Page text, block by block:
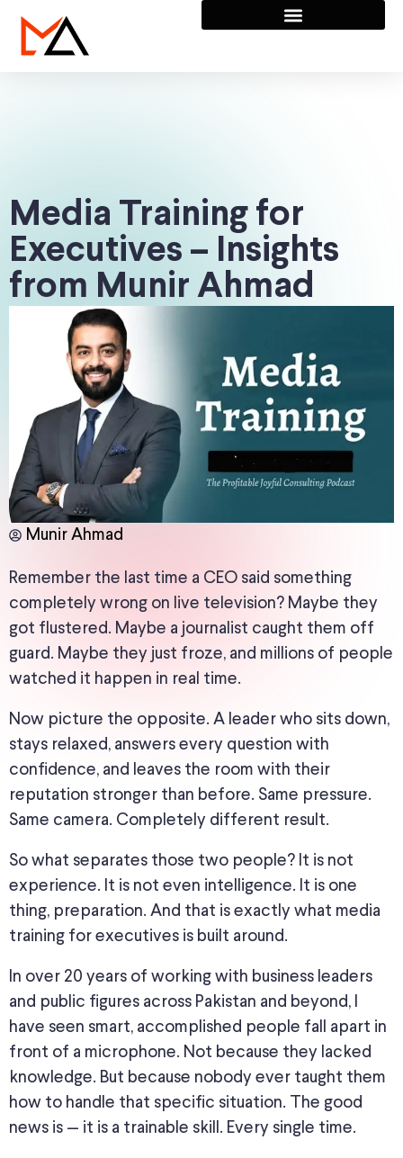
Media Training for
Executives – Insights
from Munir Ahmad
Munir Ahmad
Remember the last time a CEO said something
completely wrong on live television? Maybe they
got flustered. Maybe a journalist caught them off
guard. Maybe they just froze, and millions of people
watched it happen in real time.
Now picture the opposite. A leader who sits down,
stays relaxed, answers every question with
confidence, and leaves the room with their
reputation stronger than before. Same pressure.
Same camera. Completely different result.
So what separates those two people? It is not
experience. It is not even intelligence. It is one
thing, preparation. And that is exactly what media
training for executives is built around.
In over 20 years of working with business leaders
and public figures across Pakistan and beyond, I
have seen smart, accomplished people fall apart in
front of a microphone. Not because they lacked
knowledge. But because nobody ever taught them
how to handle that specific situation. The good
news is — it is a trainable skill. Every single time.